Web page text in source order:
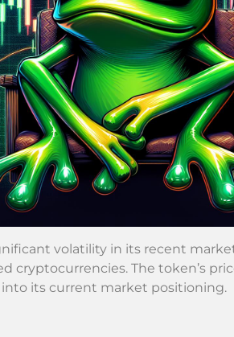
volatility in its recent
cryptocurrencies. The token’s
its current market positioning.